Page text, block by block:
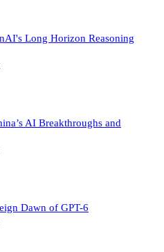
Long Horizon Reasoning
AI Breakthroughs and
Dawn of GPT-6